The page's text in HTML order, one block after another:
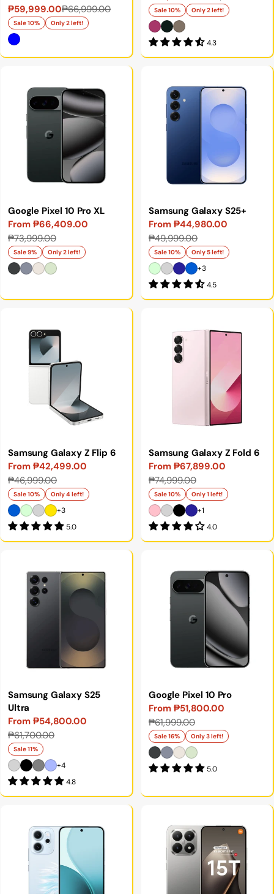
Sale
price
₱59,999.00
Regular
price
₱66,999.00
Sale 10% Only 2 left!
price
price
Sale 10% Only 2 left!
4.3
Google Pixel 10 Pro XL
Sale
price
From ₱66,409.00
Regular
price
₱73,999.00
Sale 9% Only 2 left!
Samsung Galaxy S25+
Sale
price
From ₱44,980.00
Regular
price
₱49,999.00
Sale 10% Only 5 left!
+3
4.5
Samsung Galaxy Z Flip 6
Sale
price
From ₱42,499.00
Regular
price
₱46,999.00
Sale 10% Only 4 left!
+3
5.0
Samsung Galaxy Z Fold 6
Sale
price
From ₱67,899.00
Regular
price
₱74,999.00
Sale 10% Only 1 left!
+1
4.0
Samsung Galaxy S25
Ultra
Sale
price
From ₱54,800.00
Regular
price
₱61,700.00
Sale 11%
+4
4.8
Google Pixel 10 Pro
Sale
price
From ₱51,800.00
Regular
price
₱61,999.00
Sale 16% Only 3 left!
5.0